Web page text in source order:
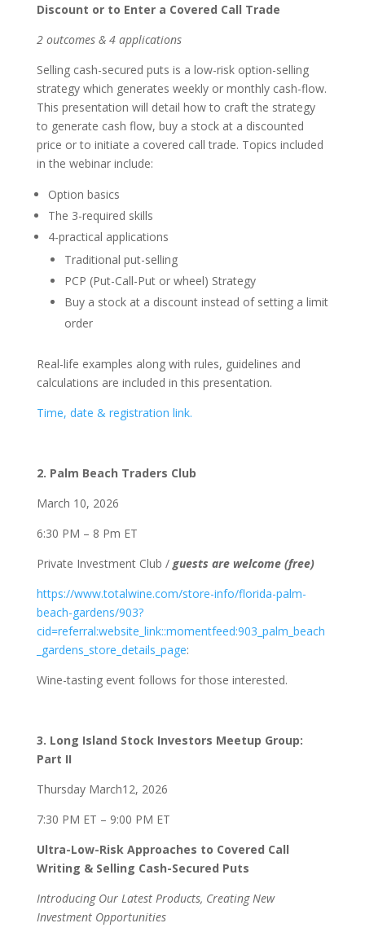
Discount or to Enter a Covered Call Trade
2 outcomes & 4 applications
Selling cash-secured puts is a low-risk option-selling
strategy which generates weekly or monthly cash-flow.
This presentation will detail how to craft the strategy
to generate cash flow, buy a stock at a discounted
price or to initiate a covered call trade. Topics included
in the webinar include:
Option basics
The 3-required skills
4-practical applications
Traditional put-selling
PCP (Put-Call-Put or wheel) Strategy
Buy a stock at a discount instead of setting a limit
order
Real-life examples along with rules, guidelines and
calculations are included in this presentation.
Time, date & registration link.
2. Palm Beach Traders Club
March 10, 2026
6:30 PM – 8 Pm ET
Private Investment Club / guests are welcome (free)
https://www.totalwine.com/store-info/florida-palm-
beach-gardens/903?
cid=referral:website_link::momentfeed:903_palm_beach
_gardens_store_details_page:
Wine-tasting event follows for those interested.
3. Long Island Stock Investors Meetup Group:
Part II
Thursday March12, 2026
7:30 PM ET – 9:00 PM ET
Ultra-Low-Risk Approaches to Covered Call
Writing & Selling Cash-Secured Puts
Introducing Our Latest Products, Creating New
Investment Opportunities